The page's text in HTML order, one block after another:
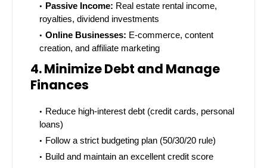
Passive Income: Real estate rental income,
royalties, dividend investments
Online Businesses: E-commerce, content
creation, and affiliate marketing
4. Minimize Debt and Manage
Finances
Reduce high-interest debt (credit cards, personal
loans)
Follow a strict budgeting plan (50/30/20 rule)
Build and maintain an excellent credit score